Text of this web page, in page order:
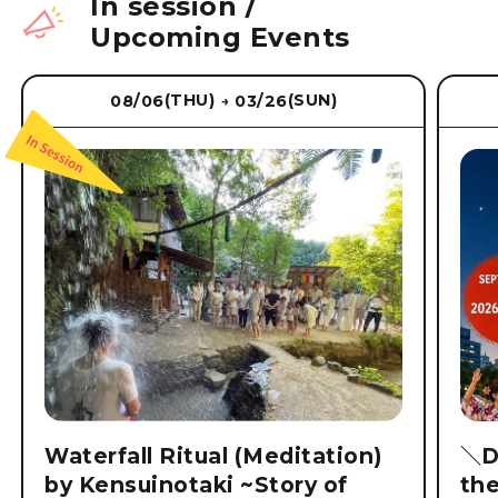
Upcoming Events
08/06(THU) → 03/26(SUN)
Waterfall Ritual (Meditation)
by Kensuinotaki ~Story of
＼